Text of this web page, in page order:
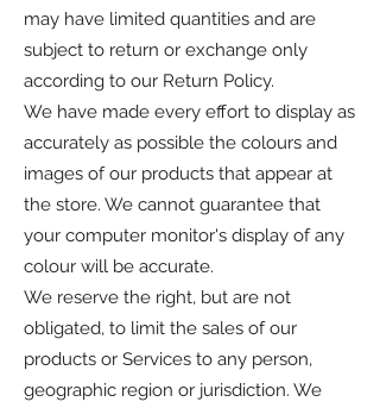
may have limited quantities and are
subject to return or exchange only
according to our Return Policy.
We have made every effort to display as
accurately as possible the colours and
images of our products that appear at
the store. We cannot guarantee that
your computer monitor's display of any
colour will be accurate.
We reserve the right, but are not
obligated, to limit the sales of our
products or Services to any person,
geographic region or jurisdiction. We